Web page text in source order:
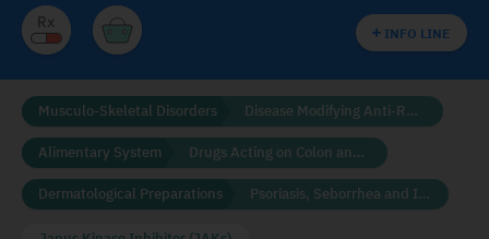
INFO LINE
Musculo-Skeletal Disorders Disease Modifying Anti-Rheumatic Drugs
Alimentary System Drugs Acting on Colon and Rectum
Dermatological Preparations Psoriasis, Seborrhea and Ichthyosis